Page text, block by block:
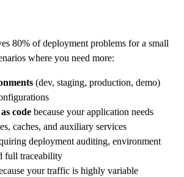
80% of deployment problems for a small
where you need more:
(dev, staging, production, demo)
code because your application needs
caches, and auxiliary services
deployment auditing, environment
full traceability
your traffic is highly variable